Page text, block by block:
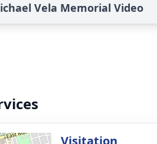
Vela Memorial Video
Visitation